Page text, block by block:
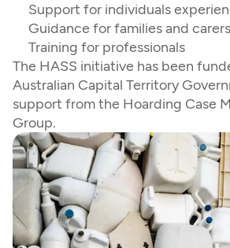
Support for individuals
Guidance for families and carers
Training for professionals
The HASS initiative has been
Australian Capital Territory
support from the Hoarding Case
Group.